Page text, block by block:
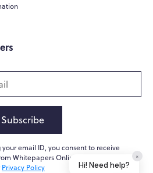
Subscribe
email ID, you consent to receive
Whitepapers Online. For further
Privacy Policy Hi! Need help?
×